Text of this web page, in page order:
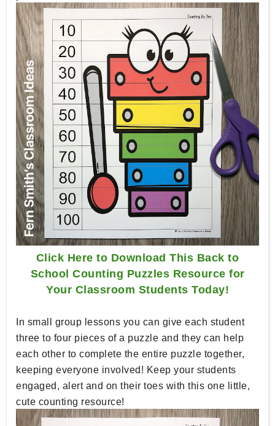
Click Here to Download This Back to
School Counting Puzzles Resource for
Your Classroom Students Today!
In small group lessons you can give each student
three to four pieces of a puzzle and they can help
each other to complete the entire puzzle together,
keeping everyone involved! Keep your students
engaged, alert and on their toes with this one little,
cute counting resource!